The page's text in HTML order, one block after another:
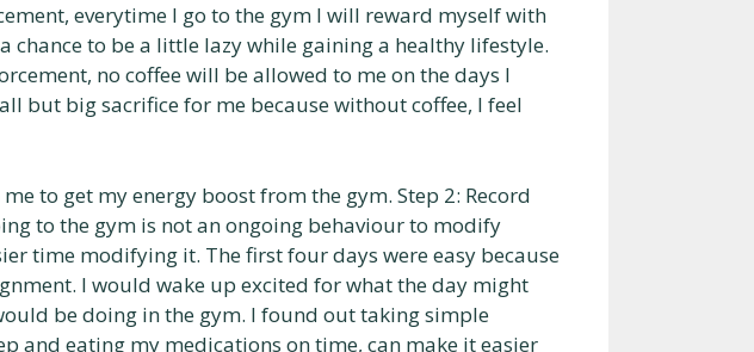
everytime I go to the gym I will reward myself with
chance to be a little lazy while gaining a healthy lifestyle.
no coffee will be allowed to me on the days I
but big sacrifice for me because without coffee, I feel
to get my energy boost from the gym. Step 2: Record
to the gym is not an ongoing behaviour to modify
time modifying it. The first four days were easy because
I would wake up excited for what the day might
be doing in the gym. I found out taking simple
and eating my medications on time, can make it easier